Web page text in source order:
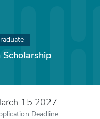
15 2027
Deadline